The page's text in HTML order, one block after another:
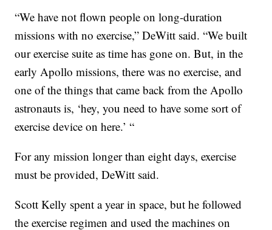
“We have not flown people on long-duration
missions with no exercise,” DeWitt said. “We built
our exercise suite as time has gone on. But, in the
early Apollo missions, there was no exercise, and
one of the things that came back from the Apollo
astronauts is, ‘hey, you need to have some sort of
exercise device on here.’ “
For any mission longer than eight days, exercise
must be provided, DeWitt said.
Scott Kelly spent a year in space, but he followed
the exercise regimen and used the machines on